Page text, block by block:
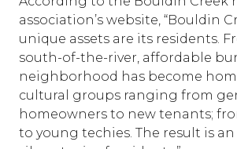
association’s website, “Bouldin
unique assets are its residents.
south-of-the-river, affordable
neighborhood has become
cultural groups ranging from
homeowners to new tenants;
to young techies. The result is